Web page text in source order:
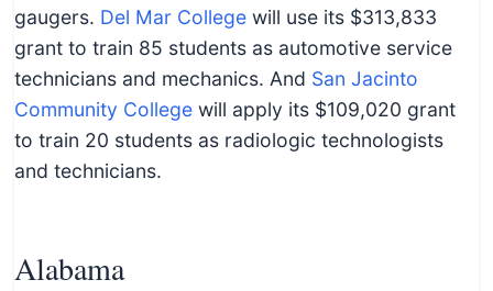
gaugers. Del Mar College will use its $313,833
grant to train 85 students as automotive service
technicians and mechanics. And San Jacinto
Community College will apply its $109,020 grant
to train 20 students as radiologic technologists
and technicians.
Alabama